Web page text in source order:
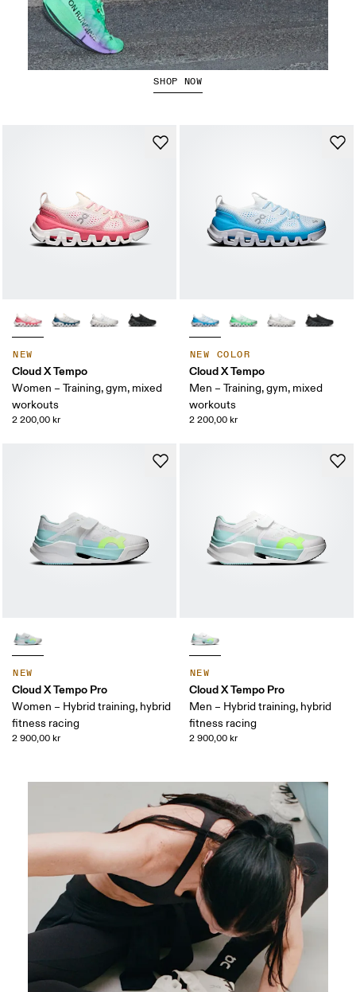
NEW
Cloud X Tempo
Women – Training, gym, mixed
workouts
2 200,00 kr
NEW COLOR
Cloud X Tempo
Men – Training, gym, mixed
workouts
2 200,00 kr
NEW
Cloud X Tempo Pro
Women – Hybrid training, hybrid
fitness racing
2 900,00 kr
NEW
Cloud X Tempo Pro
Men – Hybrid training, hybrid
fitness racing
2 900,00 kr
The Cloudboom Strike 2
SHOP NOW